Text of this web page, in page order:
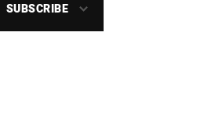
SUBSCRIBE